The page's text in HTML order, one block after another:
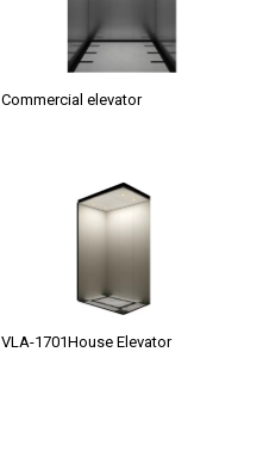
Commercial elevator
VLA-1701House Elevator